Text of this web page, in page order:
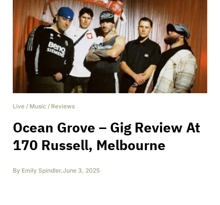
Live / Music / Reviews
Ocean Grove – Gig Review At
170 Russell, Melbourne
By Emily Spindler,June 3, 2025